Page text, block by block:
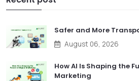
Safer and More
August 06, 2026
How AI Is Shaping the
Marketing